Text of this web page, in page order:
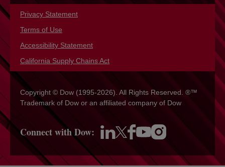
Privacy Statement
Terms of Use
Accessibility Statement
California Supply Chains Act
Copyright © Dow (1995-2026). All Rights Reserved. ®™
Trademark of Dow or an affiliated company of Dow
Connect with Dow: